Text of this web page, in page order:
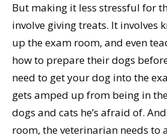
But making it less stressful for
involve giving treats. It involves
up the exam room, and even
how to prepare their dogs
need to get your dog into the
gets amped up from being in
dogs and cats he’s afraid of.
room, the veterinarian needs to